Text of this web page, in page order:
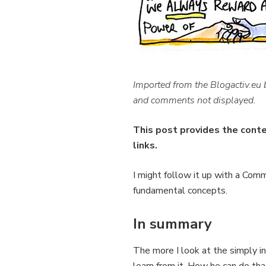
Imported from the
and comments not displayed.
This post provides the
links.
I might follow it up with a
fundamental concepts.
In summary
The more I look at the simply